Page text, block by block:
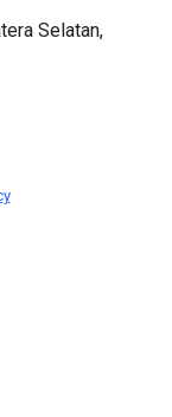
Selatan,